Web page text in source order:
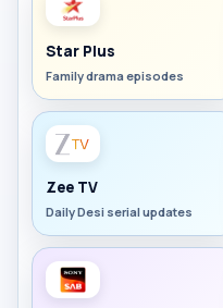
Star Plus
Family drama episodes
Zee TV
Daily Desi serial updates